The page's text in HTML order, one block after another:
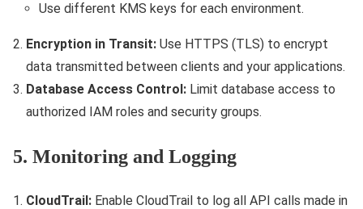
Use different KMS keys for each environment.
Encryption in Transit: Use HTTPS (TLS) to encrypt
data transmitted between clients and your applications.
Database Access Control: Limit database access to
authorized IAM roles and security groups.
5. Monitoring and Logging
CloudTrail: Enable CloudTrail to log all API calls made in